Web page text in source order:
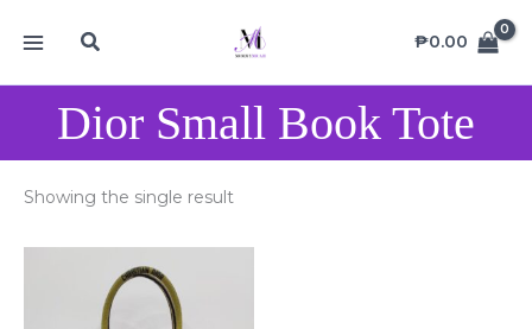
Search ₱0.00
Dior Small Book Tote
Showing the single result